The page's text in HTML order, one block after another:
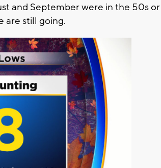
and September were in the 50s or
are still going.